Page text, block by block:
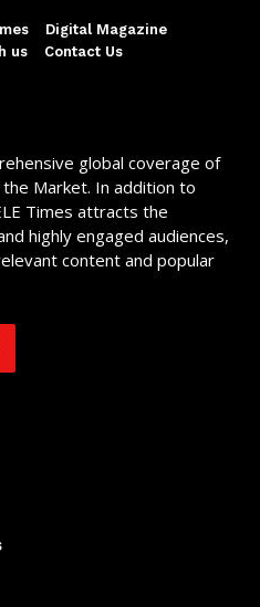
Digital Magazine
us
Contact Us
global coverage of
Market. In addition to
Times attracts the
highly engaged audiences,
content and popular